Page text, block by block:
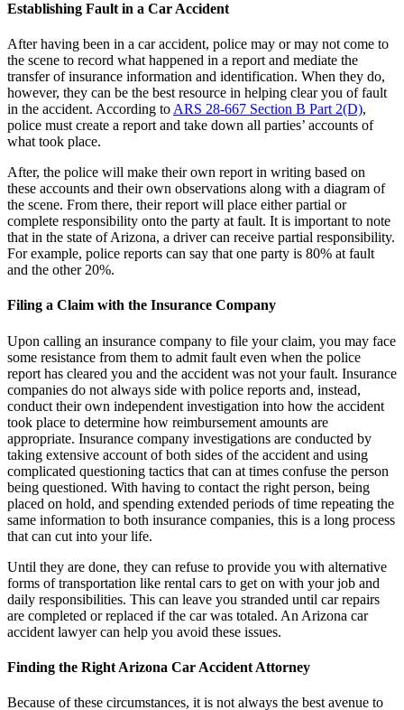
Establishing Fault in a Car Accident
After having been in a car accident, police may or may not come to
the scene to record what happened in a report and mediate the
transfer of insurance information and identification. When they do,
however, they can be the best resource in helping clear you of fault
in the accident. According to ARS 28-667 Section B Part 2(D),
police must create a report and take down all parties’ accounts of
what took place.
After, the police will make their own report in writing based on
these accounts and their own observations along with a diagram of
the scene. From there, their report will place either partial or
complete responsibility onto the party at fault. It is important to note
that in the state of Arizona, a driver can receive partial responsibility.
For example, police reports can say that one party is 80% at fault
and the other 20%.
Filing a Claim with the Insurance Company
Upon calling an insurance company to file your claim, you may face
some resistance from them to admit fault even when the police
report has cleared you and the accident was not your fault. Insurance
companies do not always side with police reports and, instead,
conduct their own independent investigation into how the accident
took place to determine how reimbursement amounts are
appropriate. Insurance company investigations are conducted by
taking extensive account of both sides of the accident and using
complicated questioning tactics that can at times confuse the person
being questioned. With having to contact the right person, being
placed on hold, and spending extended periods of time repeating the
same information to both insurance companies, this is a long process
that can cut into your life.
Until they are done, they can refuse to provide you with alternative
forms of transportation like rental cars to get on with your job and
daily responsibilities. This can leave you stranded until car repairs
are completed or replaced if the car was totaled. An Arizona car
accident lawyer can help you avoid these issues.
Finding the Right Arizona Car Accident Attorney
Because of these circumstances, it is not always the best avenue to